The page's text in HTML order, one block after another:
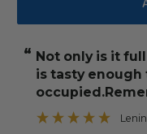
Vitakraft
Treat
Stick
Multi-
Vitamin
Stick
“ Not only is it full of healthy vitamins, but it
is tasty enough